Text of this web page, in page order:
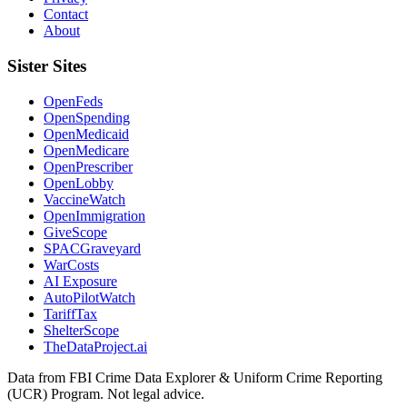
Contact
About
Sister Sites
OpenFeds
OpenSpending
OpenMedicaid
OpenMedicare
OpenPrescriber
OpenLobby
VaccineWatch
OpenImmigration
GiveScope
SPACGraveyard
WarCosts
AI Exposure
AutoPilotWatch
TariffTax
ShelterScope
TheDataProject.ai
Data from FBI Crime Data Explorer & Uniform Crime Reporting
(UCR) Program. Not legal advice.